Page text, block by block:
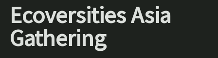
Ecoversities Asia
Gathering